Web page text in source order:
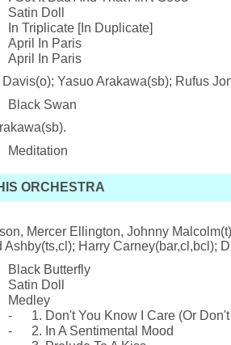
Satin Doll
In Triplicate [In Duplicate]
April In Paris
April In Paris
Yasuo Arakawa(sb); Rufus
Black Swan
Meditation
ORCHESTRA
Mercer Ellington, Johnny
Harry Carney(bar,cl,bcl);
Black Butterfly
Satin Doll
Medley
- 1. Don't You Know I Care (Or Don't
- 2. In A Sentimental Mood